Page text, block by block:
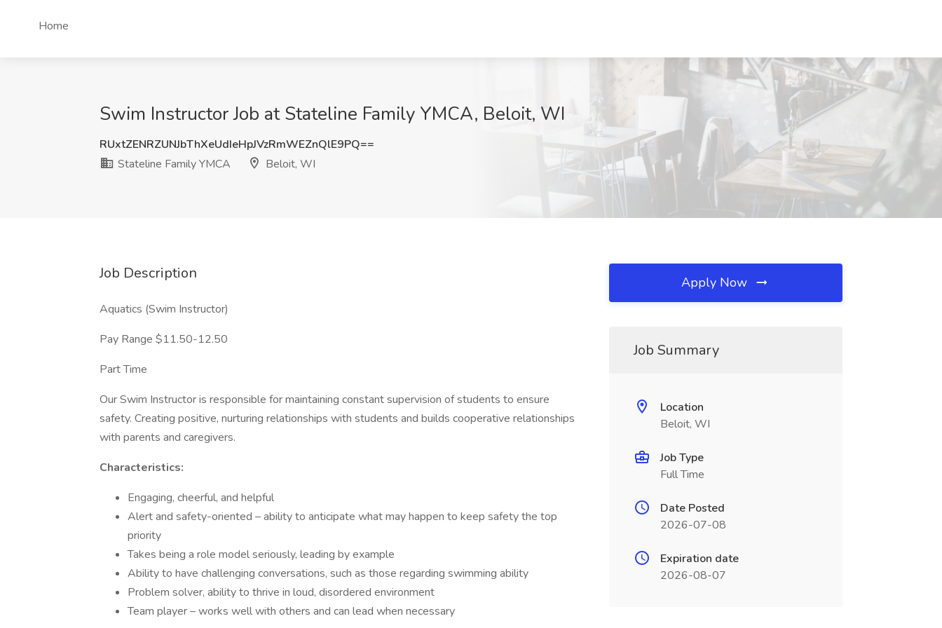
Home
Swim Instructor Job at Stateline Family YMCA, Beloit, WI
RUxtZENRZUNJbThXeUdIeHpJVzRmWEZnQlE9PQ==
Stateline Family YMCA
Beloit, WI
Job Description
Aquatics (Swim Instructor)
Pay Range $11.50-12.50
Part Time
Our Swim Instructor is responsible for maintaining constant supervision of students to ensure
safety. Creating positive, nurturing relationships with students and builds cooperative relationships
with parents and caregivers.
Characteristics:
Engaging, cheerful, and helpful
Alert and safety-oriented – ability to anticipate what may happen to keep safety the top
priority
Takes being a role model seriously, leading by example
Ability to have challenging conversations, such as those regarding swimming ability
Problem solver, ability to thrive in loud, disordered environment
Team player – works well with others and can lead when necessary
Apply Now
Job Summary
Location
Beloit, WI
Job Type
Full Time
Date Posted
2026-07-08
Expiration date
2026-08-07